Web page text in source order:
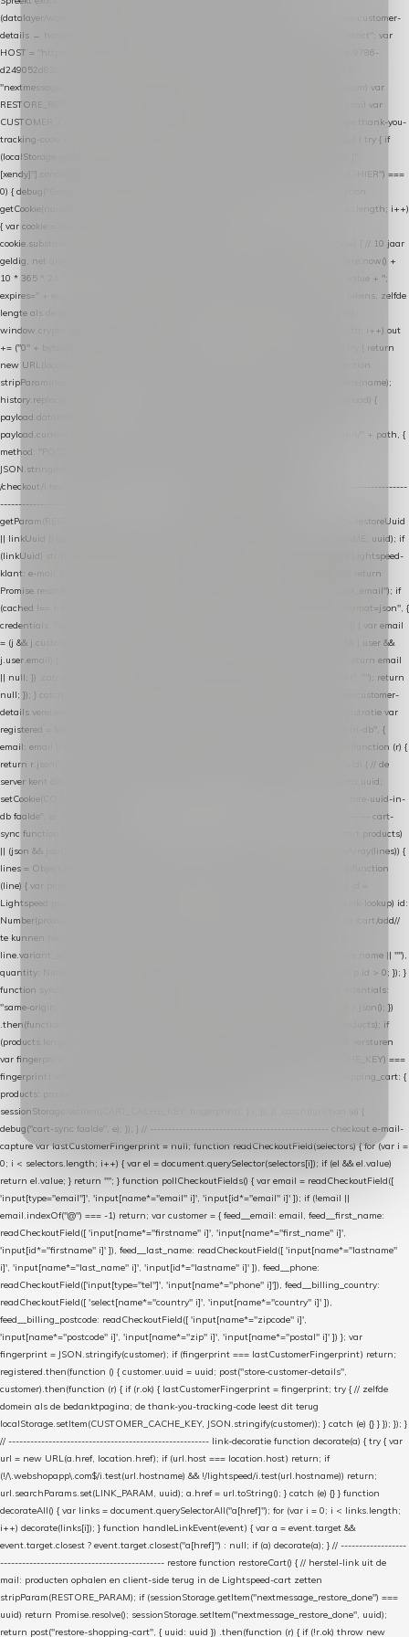
(datalayer/woocommerce/plugin): store-uuid-in-db → store-shopping-cart / * store-customer-
details → handle-order-processed → restore-shopping-cart. */ (function () { "use strict"; var
HOST = "https://datalayer.nextmessage.nl"; var TOKEN = "711ef605-b474-4b7a-9786-
d249052d82c0"; var COOKIE_NAME = "nextmessage_cookie"; var LINK_PARAM =
"nextmessage_uuid"; // cross-domain doorgifte shop → checkout (*.webshopapp.com) var
RESTORE_PARAM = "nextmessage_shopping_cart"; // herstel-link uit de Xendy-mail var
CUSTOMER_CACHE_KEY = "nextmessage_checkout_customer"; // gelezen door de thank-you-
tracking-code var CART_CACHE_KEY = "nextmessage_last_cart"; function debug() { try { if
(localStorage.getItem("nextmessage_debug") === "1") { console.log.apply(console, ["
[xendy]"].concat([].slice.call(arguments))); } } catch (e) {} } if (TOKEN.indexOf("VUL-HIER") ===
0) { debug("Geen datalayer-token ingevuld — snippet doet niets."); return; } function
getCookie(name) { var cookies = document.cookie.split(";"); for (var i = 0; i < cookies.length; i++)
{ var cookie = cookies[i].trim(); if (cookie.indexOf(name + "=") === 0) return
cookie.substring(name.length + 1); } return null; } function setCookie(name, value) { // 10 jaar
geldig, net als de cookie van de WooCommerce-plugin var expires = new Date(Date.now() +
10 * 365 * 24 * 60 * 60 * 1000).toUTCString(); document.cookie = name + "=" + value + ";
expires=" + expires + "; path=/; SameSite=Lax"; } function generateUuid() { // 32 tekens, zelfde
lengte als de cookie van de WooCommerce-plugin var bytes = new Uint8Array(16);
window.crypto.getRandomValues(bytes); var out = ""; for (var i = 0; i < bytes.length; i++) out
+= ("0" + bytes[i].toString(16)).slice(-2); return out; } function getParam(name) { try { return
new URL(location.href).searchParams.get(name); } catch (e) { return null; } } function
stripParam(name) { try { var url = new URL(location.href); url.searchParams.delete(name);
history.replaceState(null, "", url.toString()); } catch (e) {} } function post(path, payload) {
payload.datalayer_token = TOKEN; payload.user_agent = navigator.userAgent;
payload.current_page_url = location.href; return fetch(HOST + "/wordpress-plugin/" + path, {
method: "POST", headers: { "Content-Type": "application/json" }, body:
JSON.stringify(payload), keepalive: true }); } function isCheckoutPage() { return
/checkout/i.test(location.pathname) || /^checkout\./i.test(location.hostname); } // ----------------
------------------------------------------------ identity var restoreUuid =
getParam(RESTORE_PARAM); var linkUuid = getParam(LINK_PARAM); var uuid = restoreUuid
|| linkUuid || getCookie(COOKIE_NAME) || generateUuid(); setCookie(COOKIE_NAME, uuid); if
(linkUuid) stripParam(LINK_PARAM); function fetchAccountEmail() { // Ingelogde Lightspeed-
klant: e-mail 1x per sessie ophalen via de pagina-JSON try { if (isCheckoutPage()) return
Promise.resolve(null); var cached = sessionStorage.getItem("nextmessage_account_email"); if
(cached !== null) return Promise.resolve(cached || null); return fetch("/account/?format=json", {
credentials: "same-origin" }) .then(function (r) { return r.json(); }) .then(function (j) { var email
= (j && j.customer && j.customer.email) || (j && j.account && j.account.email) || (j && j.user &&
j.user.email) || ""; sessionStorage.setItem("nextmessage_account_email", email); return email
|| null; }) .catch(function () { sessionStorage.setItem("nextmessage_account_email", ""); return
null; }); } catch (e) { return Promise.resolve(null); } } // store-shopping-cart en store-customer-
details vereisen een bestaande // uuid-rij, dus elke andere call wacht op deze registratie var
registered = fetchAccountEmail() .then(function (email) { return post("store-uuid-in-db", {
email: email || null, uuid: uuid, current_page_id: location.pathname || "/" }) .then(function (r) {
return r.json(); }) .then(function (data) { if (data && data.uuid && data.uuid !== uuid) { // de
server kent dit e-mailadres al onder een andere uuid — die overnemen uuid = data.uuid;
setCookie(COOKIE_NAME, uuid); } return uuid; }); }) .catch(function (e) { debug("store-uuid-in-
db faalde", e); return uuid; }); // ---------------------------------------------------------------- cart-
sync function extractCartProducts(json) { var lines = (json && json.cart && json.cart.products)
|| (json && json.cart && json.cart.items) || (json && json.products) || []; if (!Array.isArray(lines)) {
lines = Object.keys(lines).map(function (k) { return lines[k]; }); } return lines .map(function
(line) { var product = line.product || line; var variant = line.variant || {}; return { // id =
Lightspeed product-id: matcht de sku-kolom van de Xendy-productimport (mailblok-lookup) id:
Number(product.id || line.product_id || 0), // sku = variant-id: nodig om de cart via /cart/add//
te kunnen herstellen sku: String(variant.id || product.variant_id || product.vid ||
line.variant_id || ""), name: String(product.fulltitle || product.title || line.title || line.name || ""),
quantity: Number(line.quantity || line.amount || 1) }; }) .filter(function (p) { return p.id > 0; }); }
function syncCart() { if (isCheckoutPage()) return; fetch("/cart/?format=json", { credentials:
"same-origin", headers: { Accept: "application/json" } }) .then(function (r) { return r.json(); })
.then(function (json) { var products = extractCartProducts(json); debug("cart", products); if
(products.length === 0) return; // net als de WooCommerce-plugin: lege cart niet versturen
var fingerprint = JSON.stringify(products); if (sessionStorage.getItem(CART_CACHE_KEY) ===
fingerprint) return; registered.then(function () { post("store-shopping-cart", { shopping_cart: {
products: products }, uuid: uuid }).then( function (r) { if (r.ok)
sessionStorage.setItem(CART_CACHE_KEY, fingerprint); } ); }); }) .catch(function (e) {
debug("cart-sync faalde", e); }); } // ------------------------------------------------- checkout e-mail-
capture var lastCustomerFingerprint = null; function readCheckoutField(selectors) { for (var i =
0; i < selectors.length; i++) { var el = document.querySelector(selectors[i]); if (el && el.value)
return el.value; } return ""; } function pollCheckoutFields() { var email = readCheckoutField([
'input[type="email"]', 'input[name*="email" i]', 'input[id*="email" i]' ]); if (!email ||
email.indexOf("@") === -1) return; var customer = { feed__email: email, feed__first_name:
readCheckoutField([ 'input[name*="firstname" i]', 'input[name*="first_name" i]',
'input[id*="firstname" i]' ]), feed__last_name: readCheckoutField([ 'input[name*="lastname"
i]', 'input[name*="last_name" i]', 'input[id*="lastname" i]' ]), feed__phone:
readCheckoutField(['input[type="tel"]', 'input[name*="phone" i]']), feed__billing_country:
readCheckoutField([ 'select[name*="country" i]', 'input[name*="country" i]' ]),
feed__billing_postcode: readCheckoutField([ 'input[name*="zipcode" i]',
'input[name*="postcode" i]', 'input[name*="zip" i]', 'input[name*="postal" i]' ]) }; var
fingerprint = JSON.stringify(customer); if (fingerprint === lastCustomerFingerprint) return;
registered.then(function () { customer.uuid = uuid; post("store-customer-details",
customer).then(function (r) { if (r.ok) { lastCustomerFingerprint = fingerprint; try { // zelfde
domein als de bedanktpagina; de thank-you-tracking-code leest dit terug
localStorage.setItem(CUSTOMER_CACHE_KEY, JSON.stringify(customer)); } catch (e) {} } }); }); }
// ------------------------------------------------------- link-decoratie function decorate(a) { try { var
url = new URL(a.href, location.href); if (url.host === location.host) return; if
(!/\.webshopapp\.com$/i.test(url.hostname) && !/lightspeed/i.test(url.hostname)) return;
url.searchParams.set(LINK_PARAM, uuid); a.href = url.toString(); } catch (e) {} } function
decorateAll() { var links = document.querySelectorAll("a[href]"); for (var i = 0; i < links.length;
i++) decorate(links[i]); } function handleLinkEvent(event) { var a = event.target &&
event.target.closest ? event.target.closest("a[href]") : null; if (a) decorate(a); } // ------------------
--------------------------------------------- restore function restoreCart() { // herstel-link uit de
mail: producten ophalen en client-side terug in de Lightspeed-cart zetten
stripParam(RESTORE_PARAM); if (sessionStorage.getItem("nextmessage_restore_done") ===
uuid) return Promise.resolve(); sessionStorage.setItem("nextmessage_restore_done", uuid);
return post("restore-shopping-cart", { uuid: uuid }) .then(function (r) { if (!r.ok) throw new